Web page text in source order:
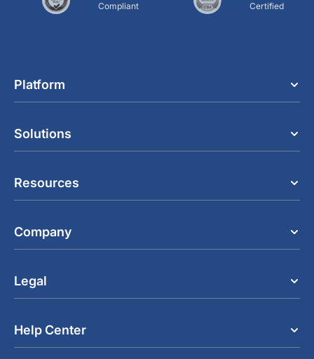
Compliant
Certified
Platform
Solutions
Resources
Company
Legal
Help Center